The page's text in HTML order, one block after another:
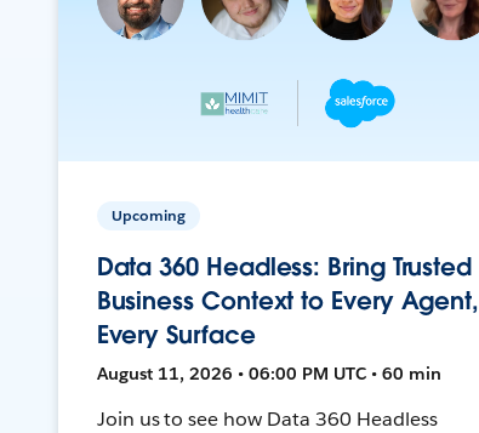
Upcoming
Data 360 Headless: Bring Trusted
Business Context to Every Agent,
Every Surface
August 11, 2026 • 06:00 PM UTC • 60 min
Join us to see how Data 360 Headless